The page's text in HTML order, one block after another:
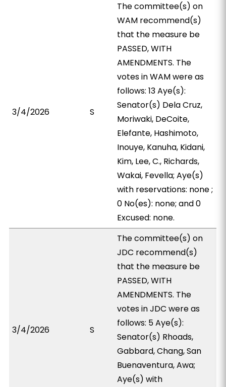
3/4/2026 S
The committee(s) on
WAM recommend(s)
that the measure be
PASSED, WITH
AMENDMENTS. The
votes in WAM were as
follows: 13 Aye(s):
Senator(s) Dela Cruz,
Moriwaki, DeCoite,
Elefante, Hashimoto,
Inouye, Kanuha, Kidani,
Kim, Lee, C., Richards,
Wakai, Fevella; Aye(s)
with reservations: none ;
0 No(es): none; and 0
Excused: none.
3/4/2026 S
The committee(s) on
JDC recommend(s)
that the measure be
PASSED, WITH
AMENDMENTS. The
votes in JDC were as
follows: 5 Aye(s):
Senator(s) Rhoads,
Gabbard, Chang, San
Buenaventura, Awa;
Aye(s) with